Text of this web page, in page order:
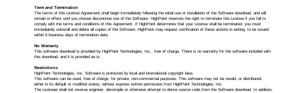
Term and Termination
The terms of this License Agreement shall begin immediately following the initial use or installation of the Software download, and will
remain in effect until you choose discontinue use of the Software. HighPoint reserves the right to terminate this License if you fail to
comply with the terms and conditions of this Agreement. If HighPoint determines that your License shall be terminated, you must
immediately uninstall and delete all copies of the Software. HighPoint may request certification of these actions in writing, to be issued
within 5 business days of termination date.
No Warranty
This software download is provided by HighPoint Technologies, Inc., free of charge. There is no warranty for the software included with
this download, and it is provided as is.
Restrictions
HighPoint Technologies, Inc. Software is protected by local and international copyright laws.
This software can be used, free of charge, for private, non-commercial purposes. This software may not be resold, or distributed,
either in its default or modified states, without express written permission from HighPoint Technologies, Inc.
The Licensee shall not reverse engineer, decompile or otherwise attempt to derive source code from the Software download. In addition,